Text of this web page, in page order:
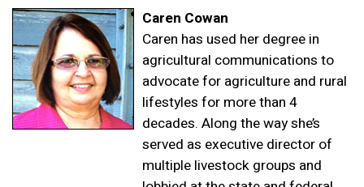
Caren Cowan
Caren has used her degree in
agricultural communications to
advocate for agriculture and rural
lifestyles for more than 4
decades. Along the way she’s
served as executive director of
multiple livestock groups and